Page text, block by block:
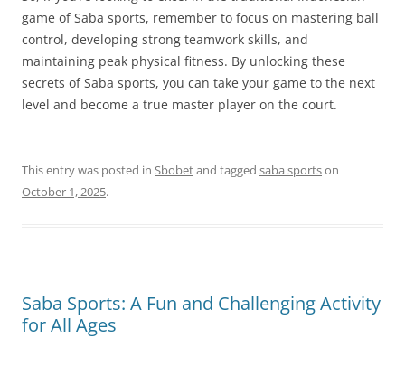
game of Saba sports, remember to focus on mastering ball
control, developing strong teamwork skills, and
maintaining peak physical fitness. By unlocking these
secrets of Saba sports, you can take your game to the next
level and become a true master player on the court.
This entry was posted in Sbobetand tagged saba sportson
October 1, 2025.
Saba Sports: A Fun and Challenging Activity
for All Ages